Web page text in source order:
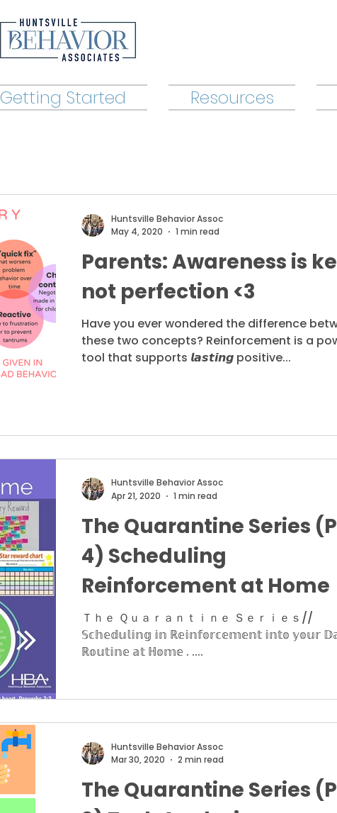
Getting Started Resources
Parents: Awareness is
not perfection <3
Have you ever wondered the difference
these two concepts? Reinforcement is a
tool that supports 𝙡𝙖𝙨𝙩𝙞𝙣𝙜 positive...
Huntsville Behavior Assoc
May 4, 2020
1 min read
The Quarantine Series
4) Scheduling
Reinforcement at Home
Ｔｈｅ Ｑｕａｒａｎｔｉｎｅ Ｓｅｒｉｅｓ//
𝕊𝕔𝕙𝕖𝕕𝕦𝕝𝕚𝕟𝕘 𝕚𝕟 ℝ𝕖𝕚𝕟𝕗𝕠𝕣𝕔𝕖𝕞𝕖𝕟𝕥 𝕚𝕟𝕥𝕠 𝕪𝕠𝕦𝕣
ℝ𝕠𝕦𝕥𝕚𝕟𝕖 𝕒𝕥 ℍ𝕠𝕞𝕖 . ....
Huntsville Behavior Assoc
Apr 21, 2020
1 min read
The Quarantine Series
Huntsville Behavior Assoc
Mar 30, 2020
2 min read